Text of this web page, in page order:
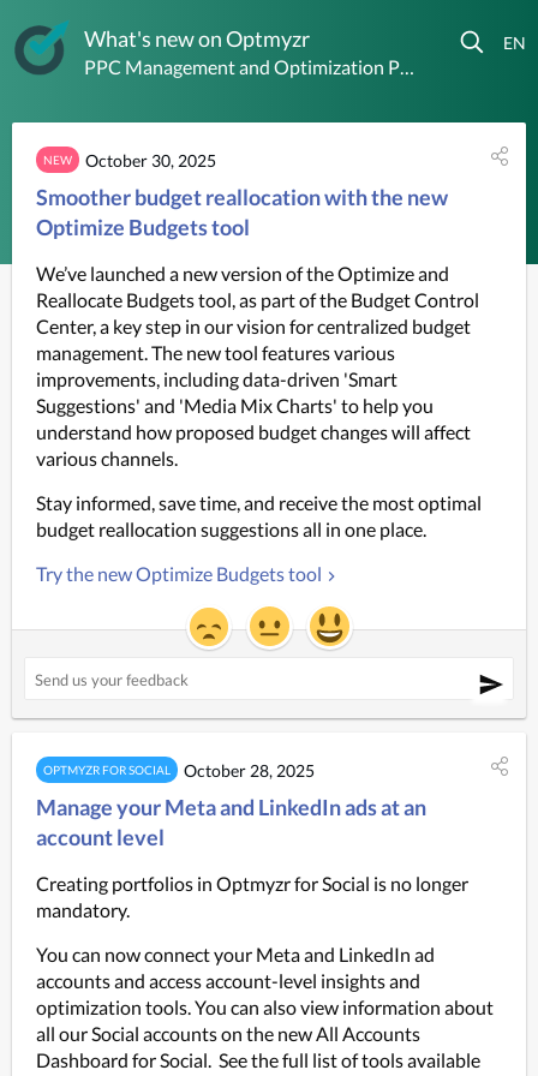
What's new on Optmyzr
PPC Management and Optimization Platform
NEW October 30, 2025
Smoother budget reallocation with the new
Optimize Budgets tool
We’ve launched a new version of the Optimize and
Reallocate Budgets tool, as part of the Budget Control
Center, a key step in our vision for centralized budget
management. The new tool features various
improvements, including data-driven 'Smart
Suggestions' and 'Media Mix Charts' to help you
understand how proposed budget changes will affect
various channels.
Stay informed, save time, and receive the most optimal
budget reallocation suggestions all in one place.
Try the new Optimize Budgets tool
OPTMYZR FOR SOCIAL October 28, 2025
Manage your Meta and LinkedIn ads at an
account level
Creating portfolios in Optmyzr for Social is no longer
mandatory.
You can now connect your Meta and LinkedIn ad
accounts and access account-level insights and
optimization tools. You can also view information about
all our Social accounts on the new All Accounts
Dashboard for Social.  See the full list of tools available